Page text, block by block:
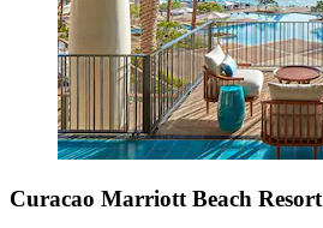
Curacao Marriott Beach Resort